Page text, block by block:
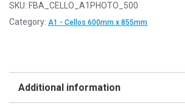
SKU: FBA_CELLO_A1PHOTO_500
Category: A1 - Cellos 600mm x 855mm
Additional information